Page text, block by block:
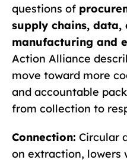
questions of
supply chains, data,
manufacturing and
Action Alliance
move toward more
and accountable
from collection to
Connection: Circular
on extraction, lowers